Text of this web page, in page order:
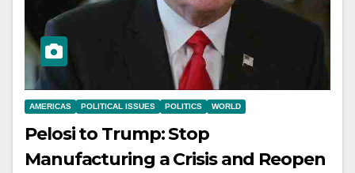
AMERICAS POLITICAL ISSUES POLITICS WORLD
Pelosi to Trump: Stop
Manufacturing a Crisis and Reopen